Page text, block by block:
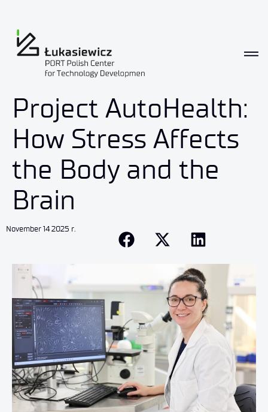
Project AutoHealth:
How Stress Affects
the Body and the
Brain
November 14 2025